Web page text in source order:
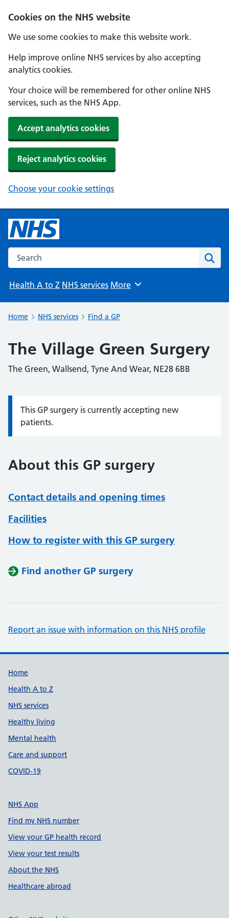
Cookies on the NHS website
We use some cookies to make this website work.
Help improve online NHS services by also accepting
analytics cookies.
Your choice will be remembered for other online NHS
services, such as the NHS App.
Accept analytics cookies
Reject analytics cookies
Choose your cookie settings
Search the NHS website
Health A to Z NHS services Browse
More
Home NHS services Find a GP
The Village Green Surgery
The Green, Wallsend, Tyne And Wear, NE28 6BB
Information:
This GP surgery is currently accepting new
patients.
About this GP surgery
Contact details and opening times
Facilities
How to register with this GP surgery
Find another GP surgery
Report an issue with information on this NHS profile
Support links
Home
Health A to Z
NHS services
Healthy living
Mental health
Care and support
COVID-19
NHS App
Find my NHS number
View your GP health record
View your test results
About the NHS
Healthcare abroad